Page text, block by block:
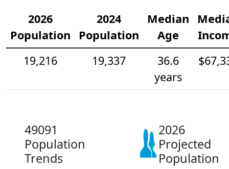
2026
Population
2024
Population
Median
Age
19,216
19,337
36.6
years
49091
Population
Trends
2026
Projected
Population